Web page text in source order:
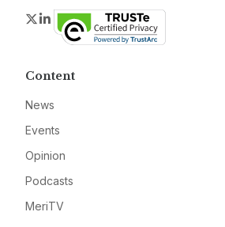
Twitter
LinkedIn
Content
News
Events
Opinion
Podcasts
MeriTV